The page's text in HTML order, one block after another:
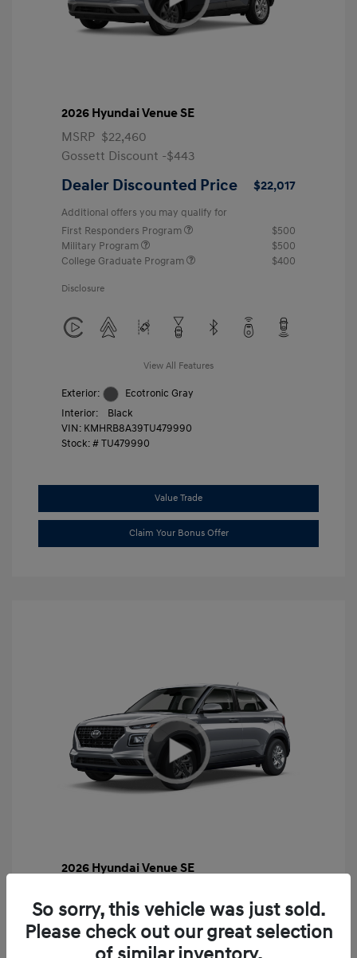
2026 Hyundai Venue SE
MSRP $22,460
Gossett Discount -$443
Dealer Discounted Price $22,017
Additional offers you may qualify for
First Responders Program
$500
Military Program
$500
College Graduate Program
$400
Disclosure
View All Features
Exterior:
Ecotronic Gray
Interior:
Black
VIN: KMHRB8A39TU479990
Stock: #TU479990
Value Trade
Claim Your Bonus Offer
2026 Hyundai Venue SE
Gossett Discount -$443
Dealer Discounted Price $22,017
So sorry, this vehicle was just sold.
Please check out our great selection